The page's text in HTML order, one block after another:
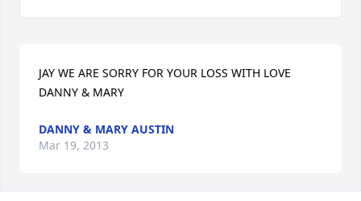
JAY WE ARE SORRY FOR YOUR LOSS WITH LOVE
DANNY & MARY
DANNY & MARY AUSTIN
Mar 19, 2013